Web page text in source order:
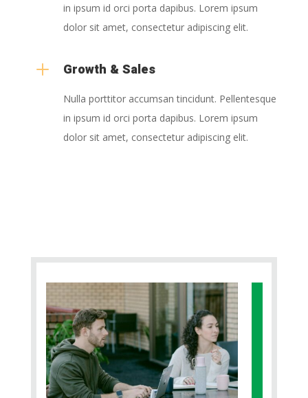
in ipsum id orci porta dapibus. Lorem ipsum
dolor sit amet, consectetur adipiscing elit.
L Growth & Sales
Nulla porttitor accumsan tincidunt. Pellentesque
in ipsum id orci porta dapibus. Lorem ipsum
dolor sit amet, consectetur adipiscing elit.